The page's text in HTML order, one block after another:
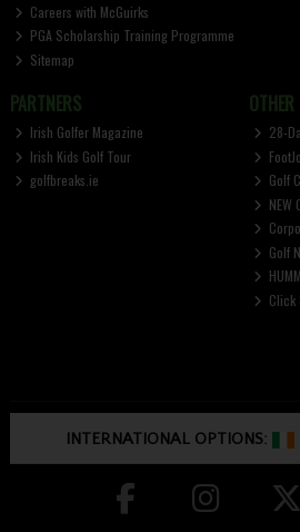
Careers with McGuirks
PGA Scholarship Training Programme
Sitemap
PARTNERS
Irish Golfer Magazine
Irish Kids Golf Tour
golfbreaks.ie
OTHER
28-
Golf
NEW
Golf
Click
INTERNATIONAL OPTIONS: